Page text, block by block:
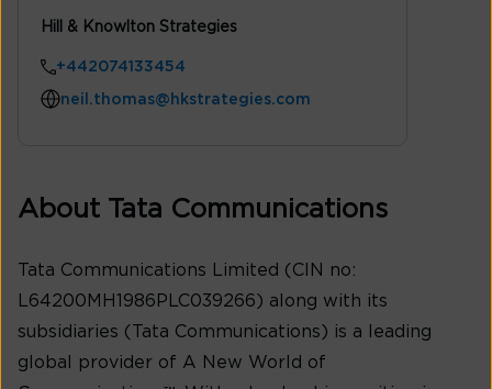
Hill & Knowlton Strategies
+442074133454
neil.thomas@hkstrategies.com
About Tata Communications
Tata Communications Limited (CIN no:
L64200MH1986PLC039266) along with its
subsidiaries (Tata Communications) is a leading
global provider of A New World of